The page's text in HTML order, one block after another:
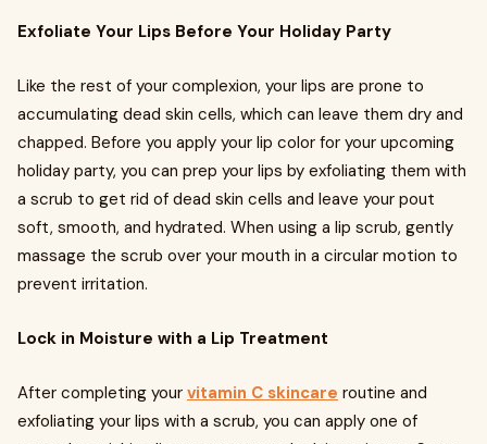
Exfoliate Your Lips Before Your Holiday Party
Like the rest of your complexion, your lips are prone to
accumulating dead skin cells, which can leave them dry and
chapped. Before you apply your lip color for your upcoming
holiday party, you can prep your lips by exfoliating them with
a scrub to get rid of dead skin cells and leave your pout
soft, smooth, and hydrated. When using a lip scrub, gently
massage the scrub over your mouth in a circular motion to
prevent irritation.
Lock in Moisture with a Lip Treatment
After completing your vitamin C skincare routine and
exfoliating your lips with a scrub, you can apply one of